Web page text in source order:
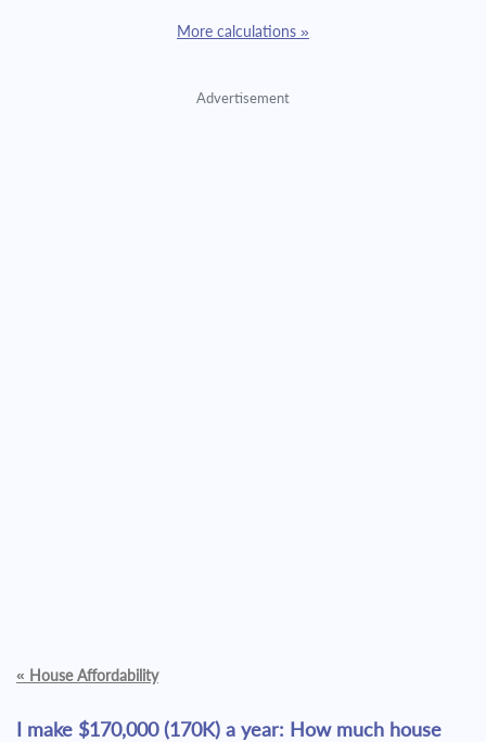
More calculations »
Advertisement
« House Affordability
I make $170,000 (170K) a year: How much house